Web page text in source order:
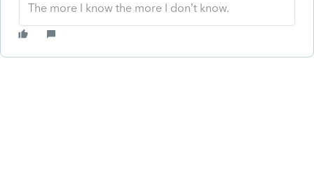
The more I know the more I don’t know.